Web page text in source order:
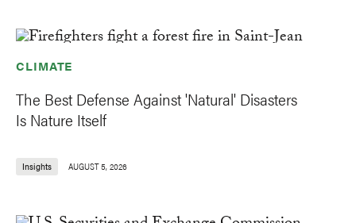
CLIMATE
The Best Defense Against 'Natural' Disasters
Is Nature Itself
Insights AUGUST 5, 2026